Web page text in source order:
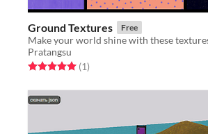
Ground Textures Free
Make your world shine with these
Pratangsu
Rated 5.0 out of 5 stars
(1total ratings
)